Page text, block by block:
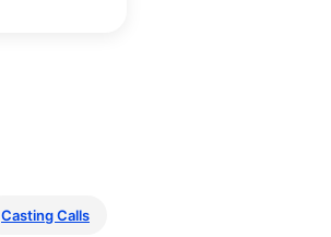
Casting Calls